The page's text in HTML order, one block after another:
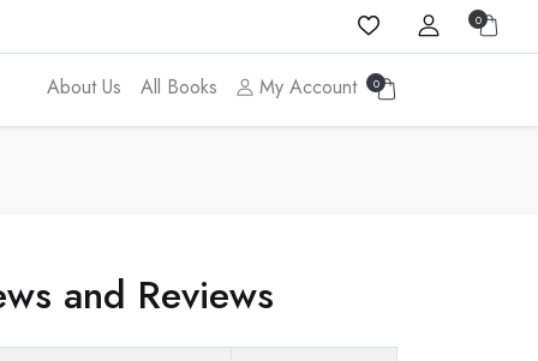
0
About Us All Books My Account 0
and Reviews